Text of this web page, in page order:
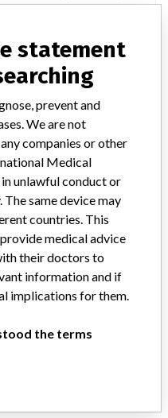
Co., Ltd.
gu Teheran-ro 108 Road 22
(2017) Roche Holding AG
connections with their
statement
prevent and
We are not
companies or other
Medical
unlawful conduct or
same device may
countries. This
medical advice
their doctors to
information and if
implications for them.
the terms